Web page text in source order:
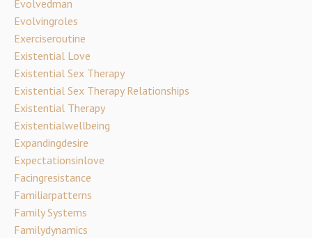
Evolvedman
Evolvingroles
Exerciseroutine
Existential Love
Existential Sex Therapy
Existential Sex Therapy Relationships
Existential Therapy
Existentialwellbeing
Expandingdesire
Expectationsinlove
Facingresistance
Familiarpatterns
Family Systems
Familydynamics